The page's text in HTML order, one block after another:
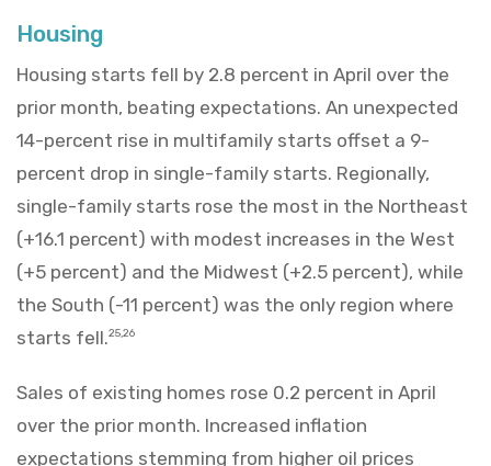
Housing
Housing starts fell by 2.8 percent in April over the
prior month, beating expectations. An unexpected
14-percent rise in multifamily starts offset a 9-
percent drop in single-family starts. Regionally,
single-family starts rose the most in the Northeast
(+16.1 percent) with modest increases in the West
(+5 percent) and the Midwest (+2.5 percent), while
the South (-11 percent) was the only region where
starts fell.25,26
Sales of existing homes rose 0.2 percent in April
over the prior month. Increased inflation
expectations stemming from higher oil prices